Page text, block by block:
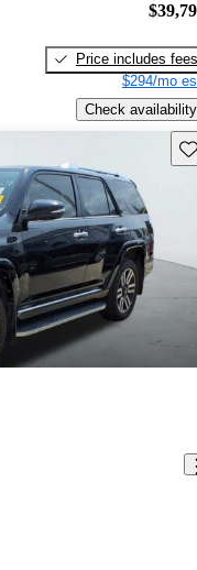
Price includes fees
$294/mo
Check availability